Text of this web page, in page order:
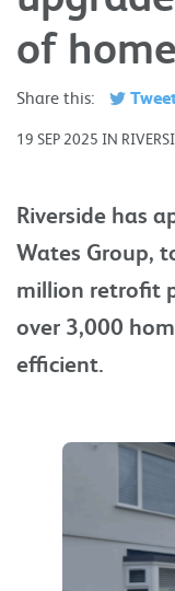
of
Share this:
19 SEP 2025 IN
Riverside has
Wates Group,
million retrofit
over 3,000
efficient.